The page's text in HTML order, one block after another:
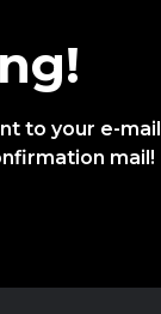
to your e-
mail!